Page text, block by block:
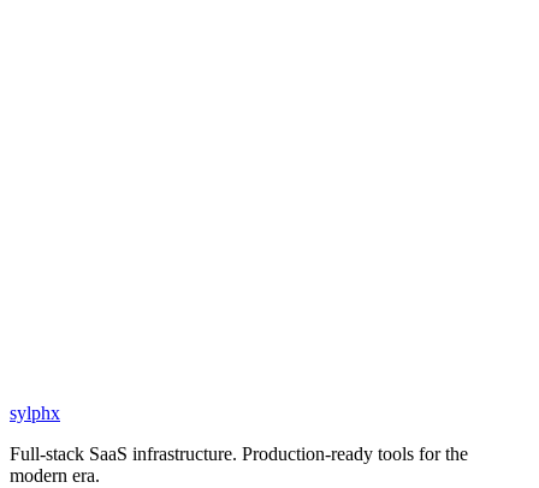
sylphx
Full-stack SaaS infrastructure. Production-ready tools for the
modern era.